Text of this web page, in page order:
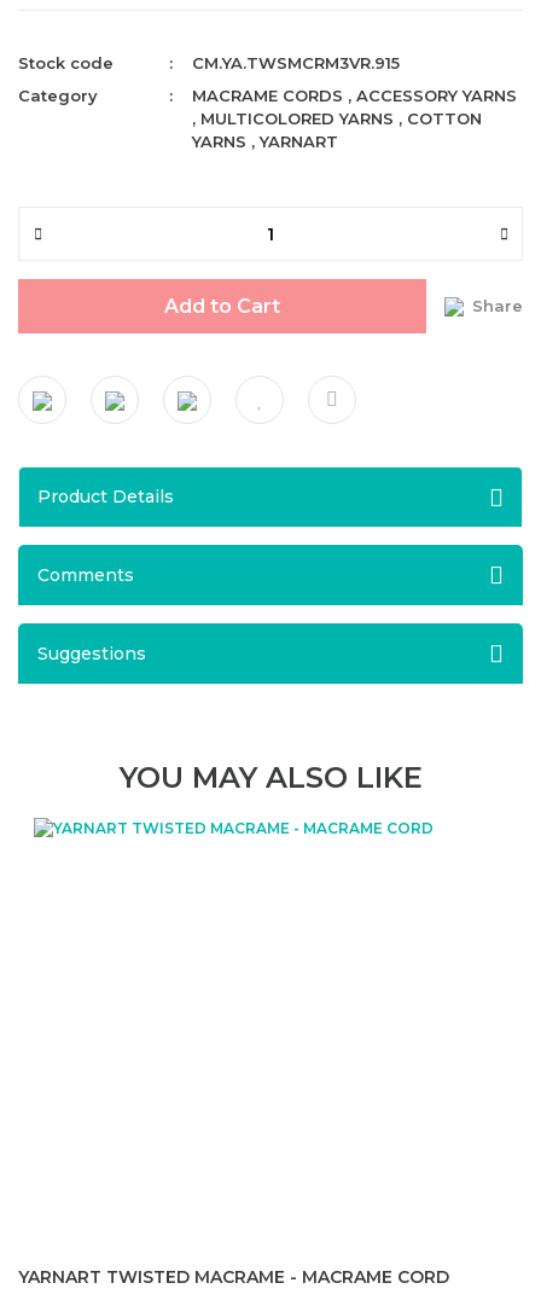
Stock code
CM.YA.TWSMCRM3VR.915
Category
MACRAME CORDS ,ACCESSORY YARNS
, MULTICOLORED YARNS , COTTON
YARNS ,YARNART
Add to Cart Share
Product Details
Comments
Suggestions
YOU MAY ALSO LIKE
YARNART TWISTED MACRAME - MACRAME CORD